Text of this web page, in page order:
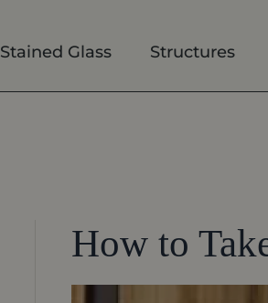
Stained Glass Structures
How to